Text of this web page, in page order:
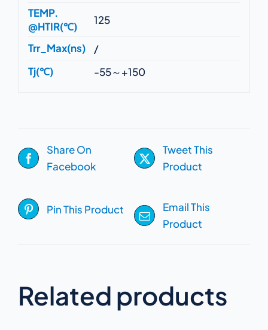
TEMP.
@HTIR(℃)
125
Trr_Max(ns)
/
Tj(℃)
-55～+150
Share On
Facebook
Tweet This
Product
Pin This Product
Email This
Product
Related products